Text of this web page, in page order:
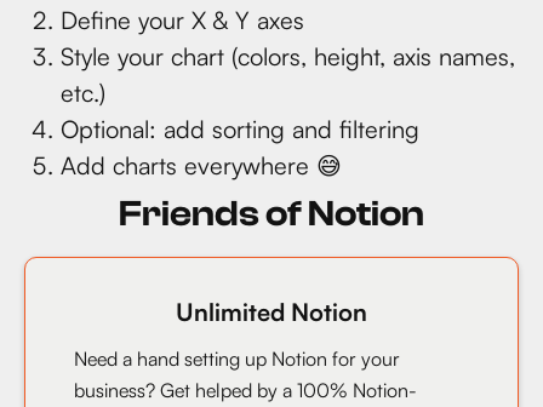
Define your X & Y axes
Style your chart (colors, height, axis names,
etc.)
Optional: add sorting and filtering
Add charts everywhere 😅
Friends of Notion
Unlimited Notion
Need a hand setting up Notion for your
business? Get helped by a 100% Notion-